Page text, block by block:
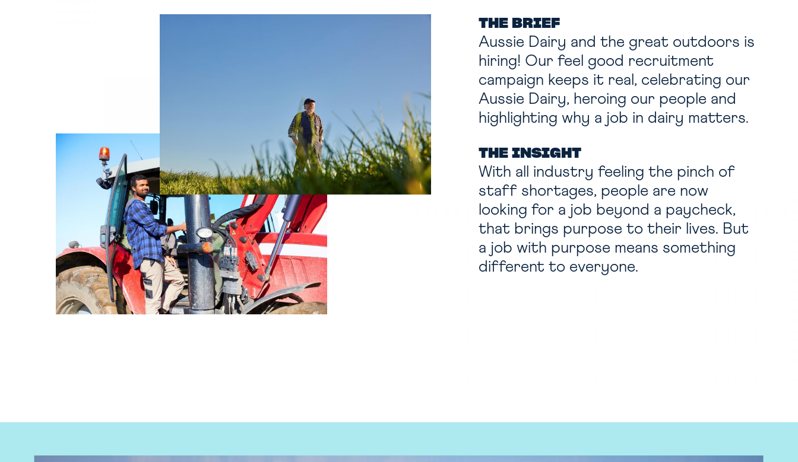
THE BRIEF
Aussie Dairy and the great outdoors is
hiring! Our feel good recruitment
campaign keeps it real, celebrating our
Aussie Dairy, heroing our people and
highlighting why a job in dairy matters.
THE INSIGHT
With all industry feeling the pinch of
staff shortages, people are now
looking for a job beyond a paycheck,
that brings purpose to their lives. But
a job with purpose means something
different to everyone.